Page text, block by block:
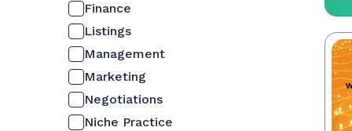
Finance
Listings
Management
Marketing
Negotiations
Niche Practice